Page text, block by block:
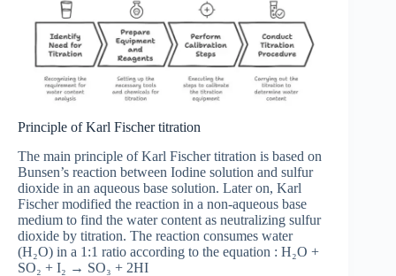
Principle of Karl Fischer titration
The main principle of Karl Fischer titration is based on
Bunsen’s reaction between Iodine solution and sulfur
dioxide in an aqueous base solution. Later on, Karl
Fischer modified the reaction in a non-aqueous base
medium to find the water content as neutralizing sulfur
dioxide by titration. The reaction consumes water
(H₂O) in a 1:1 ratio according to the equation : H₂O +
SO₂ + I₂ → SO₃ + 2HI